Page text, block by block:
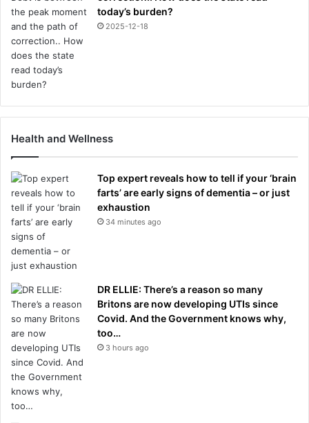
today’s burden?
2025-12-18
Health and Wellness
Top expert reveals how to tell if your ‘brain
farts’ are early signs of dementia – or just
exhaustion
34 minutes ago
DR ELLIE: There’s a reason so many
Britons are now developing UTIs since
Covid. And the Government knows why,
too…
3 hours ago